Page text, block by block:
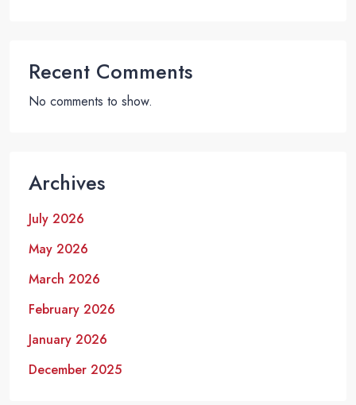
Recent Comments
No comments to show.
Archives
July 2026
May 2026
March 2026
February 2026
January 2026
December 2025